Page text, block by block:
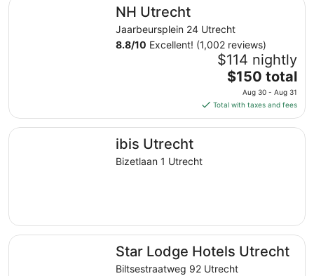
night
from
Aug
30
to
Aug
31
NH Utrecht
Jaarbeursplein 24 Utrecht
8.8/10 Excellent! (1,002 reviews)
$114 nightly
The
price
is
$150
total
Aug
31
$150 total
Aug 30 - Aug 31
Total with taxes and fees
ibis Utrecht
Bizetlaan 1 Utrecht
ibis Utrecht
Star Lodge Hotels Utrecht
Biltsestraatweg 92 Utrecht
Star Lodge Hotels Utrecht